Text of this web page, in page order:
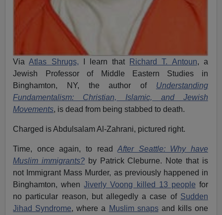
ViaAtlas Shrugs, I learn that Richard T. Antoun, a
Jewish Professor of Middle Eastern Studies in
Binghamton, NY, the author of Understanding
Fundamentalism: Christian, Islamic, and Jewish
Movements, is dead from being stabbed to death.
Charged is Abdulsalam Al-Zahrani, pictured right.
Time, once again, to readAfter Seattle: Why have
Muslim immigrants? by Patrick Cleburne. Note that is
not Immigrant Mass Murder, as previously happened in
Binghamton, whenJiverly Voong killed 13 people for
no particular reason, but allegedly a case of Sudden
Jihad Syndrome, where a Muslim snapsand kills one